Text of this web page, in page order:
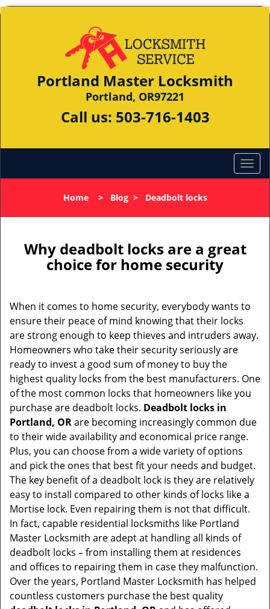
Portland Master Locksmith
Portland, OR97221
Call us: 503-716-1403
Home> Blog> Deadbolt locks
Why deadbolt locks are a great
choice for home security
When it comes to home security, everybody wants to
ensure their peace of mind knowing that their locks
are strong enough to keep thieves and intruders away.
Homeowners who take their security seriously are
ready to invest a good sum of money to buy the
highest quality locks from the best manufacturers. One
of the most common locks that homeowners like you
purchase are deadbolt locks. Deadbolt locks in
Portland, ORare becoming increasingly common due
to their wide availability and economical price range.
Plus, you can choose from a wide variety of options
and pick the ones that best fit your needs and budget.
The key benefit of a deadbolt lock is they are relatively
easy to install compared to other kinds of locks like a
Mortise lock. Even repairing them is not that difficult.
In fact, capable residential locksmiths like Portland
Master Locksmith are adept at handling all kinds of
deadbolt locks – from installing them at residences
and offices to repairing them in case they malfunction.
Over the years, Portland Master Locksmith has helped
countless customers purchase the best quality